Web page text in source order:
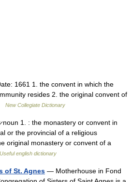
1661 1. the convent in which the
resides 2. the original convent of
New Collegiate Dictionary
1. : the monastery or convent in
or the provincial of a religious
original monastery or convent of a
Useful english dictionary
of St. Agnes — Motherhouse in Fond